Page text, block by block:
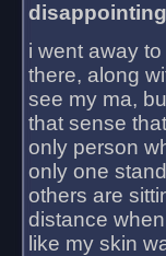
i went away
there, along
see my ma,
that sense
only person
only one
others are
distance
like my skin